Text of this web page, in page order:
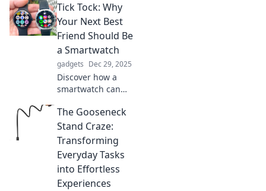
why a playful
wardrobe can set
you apart.
Embrace style with
a sense of humor!
Tick Tock: Why
Your Next Best
Friend Should Be
a Smartwatch
gadgets Dec 29, 2025
Discover how a
smartwatch can
daily life and
become your
ultimate
companion! Don't
miss out on the
benefits!
The Gooseneck
Stand Craze:
Transforming
Everyday Tasks
into Effortless
Experiences